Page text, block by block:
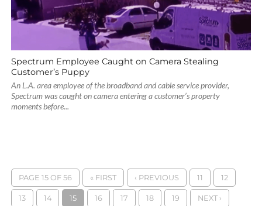
Spectrum Employee Caught on Camera Stealing
Customer’s Puppy
An L.A. area employee of the broadband and cable service provider,
Spectrum was caught on camera entering a customer’s property
moments before...
PAGE 15 OF 56 « FIRST ‹ PREVIOUS 11 12
13 14 15 16 17 18 19 NEXT ›